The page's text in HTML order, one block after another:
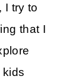
I try to
that I
kids